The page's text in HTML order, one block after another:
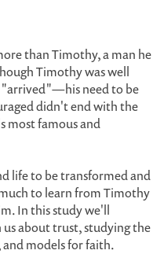
than Timothy, a man he
Timothy was well
need to be
didn't end with the
most famous and
life to be transformed and
to learn from Timothy
In this study we'll
about trust, studying the
models for faith.